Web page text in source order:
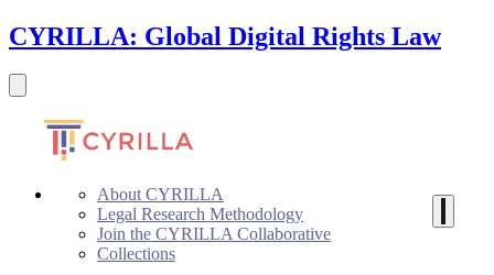
CYRILLA: Global Digital Rights Law
About CYRILLA
Legal Research Methodology
Join the CYRILLA Collaborative
Collections